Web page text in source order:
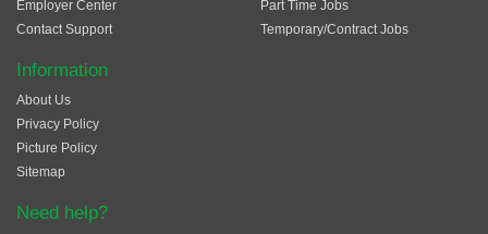
Employer Center
Contact Support
Part Time Jobs
Temporary/Contract Jobs
Information
About Us
Privacy Policy
Picture Policy
Sitemap
Need help?